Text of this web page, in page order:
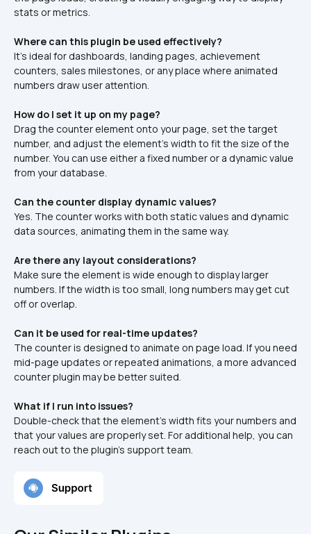
stats or metrics.
Where can this plugin be used effectively?
It’s ideal for dashboards, landing pages, achievement
counters, sales milestones, or any place where animated
numbers draw user attention.
How do I set it up on my page?
Drag the counter element onto your page, set the target
number, and adjust the element’s width to fit the size of the
number. You can use either a fixed number or a dynamic value
from your database.
Can the counter display dynamic values?
Yes. The counter works with both static values and dynamic
data sources, animating them in the same way.
Are there any layout considerations?
Make sure the element is wide enough to display larger
numbers. If the width is too small, long numbers may get cut
off or overlap.
Can it be used for real-time updates?
The counter is designed to animate on page load. If you need
mid-page updates or repeated animations, a more advanced
counter plugin may be better suited.
What if I run into issues?
Double-check that the element’s width fits your numbers and
that your values are properly set. For additional help, you can
reach out to the plugin’s support team.